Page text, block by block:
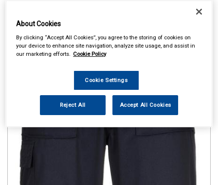
About Cookies
By clicking “Accept All Cookies”, you agree to the storing of cookies on
your device to enhance site navigation, analyze site usage, and assist in
our marketing efforts. Cookie Policy
Cookie Settings
Reject All Accept All Cookies